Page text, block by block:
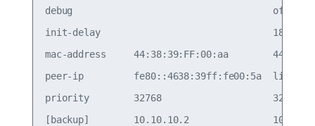
debug                                    off
init-delay                               180
mac-address     44:38:39:FF:00:aa
peer-ip         fe80::4638:39ff:fe00:5a
priority        32768                    32768
[backup]        10.10.10.2